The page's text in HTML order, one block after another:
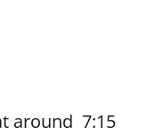
around 7:15